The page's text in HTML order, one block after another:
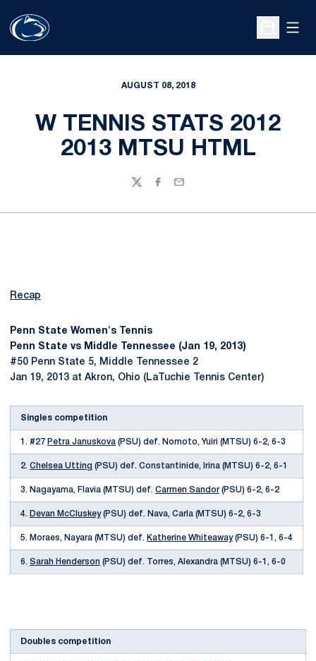
Open
AUGUST 08, 2018
W TENNIS STATS 2012
2013 MTSU HTML
TwitterFacebook
Email
Recap
Penn State Women's Tennis
Penn State vs Middle Tennessee (Jan 19, 2013)
#50 Penn State 5, Middle Tennessee 2
Jan 19, 2013 at Akron, Ohio (LaTuchie Tennis Center)
Singles competition
1. #27 Petra Januskova (PSU) def. Nomoto, Yuiri (MTSU) 6-2, 6-3
2. Chelsea Utting (PSU) def. Constantinide, Irina (MTSU) 6-2, 6-1
3. Nagayama, Flavia (MTSU) def. Carmen Sandor(PSU) 6-2, 6-2
4. Devan McCluskey(PSU) def. Nava, Carla (MTSU) 6-2, 6-3
5. Moraes, Nayara (MTSU) def. Katherine Whiteaway(PSU) 6-1, 6-4
6. Sarah Henderson (PSU) def. Torres, Alexandra (MTSU) 6-1, 6-0
Doubles competition